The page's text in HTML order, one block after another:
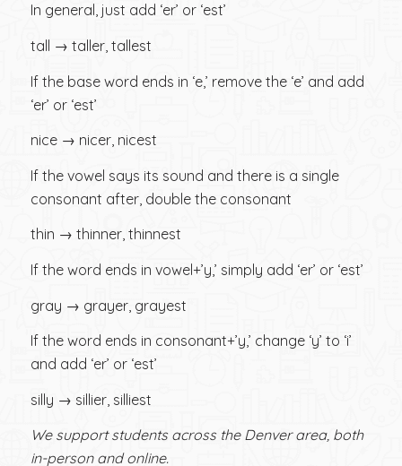
In general, just add ‘er’ or ‘est’
tall → taller, tallest
If the base word ends in ‘e,’ remove the ‘e’ and add
‘er’ or ‘est’
nice → nicer, nicest
If the vowel says its sound and there is a single
consonant after, double the consonant
thin → thinner, thinnest
If the word ends in vowel+’y,’ simply add ‘er’ or ‘est’
gray → grayer, grayest
If the word ends in consonant+’y,’ change ‘y’ to ‘i’
and add ‘er’ or ‘est’
silly → sillier, silliest
We support students across the Denver area, both
in-person and online.